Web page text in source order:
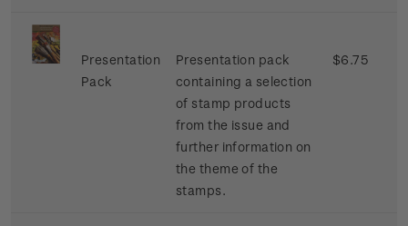
Presentation
Pack
Presentation pack
containing a selection
of stamp products
from the issue and
further information on
the theme of the
stamps.
$6.75